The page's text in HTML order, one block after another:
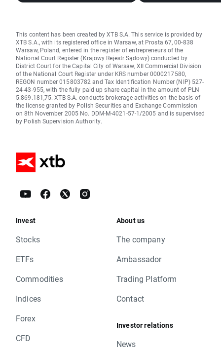
This content has been created by XTB S.A. This service is provided by
XTB S.A., with its registered office in Warsaw, at Prosta 67, 00-838
Warsaw, Poland, entered in the register of entrepreneurs of the
National Court Register (Krajowy Rejestr Sądowy) conducted by
District Court for the Capital City of Warsaw, XII Commercial Division
of the National Court Register under KRS number 0000217580,
REGON number 015803782 and Tax Identification Number (NIP) 527-
24-43-955, with the fully paid up share capital in the amount of PLN
5.869.181,75. XTB S.A. conducts brokerage activities on the basis of
the license granted by Polish Securities and Exchange Commission
on 8th November 2005 No. DDM-M-4021-57-1/2005 and is supervised
by Polish Supervision Authority.
Invest
Stocks
ETFs
Commodities
Indices
Forex
CFD
About us
The company
Ambassador
Trading Platform
Contact
Investor relations
News